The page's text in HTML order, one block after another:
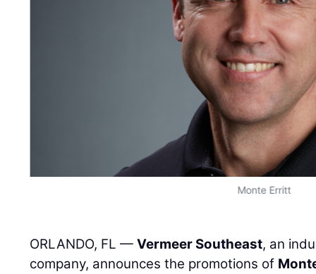
Monte Erritt
ORLANDO, FL —Vermeer Southeast, an
company, announces the promotions of